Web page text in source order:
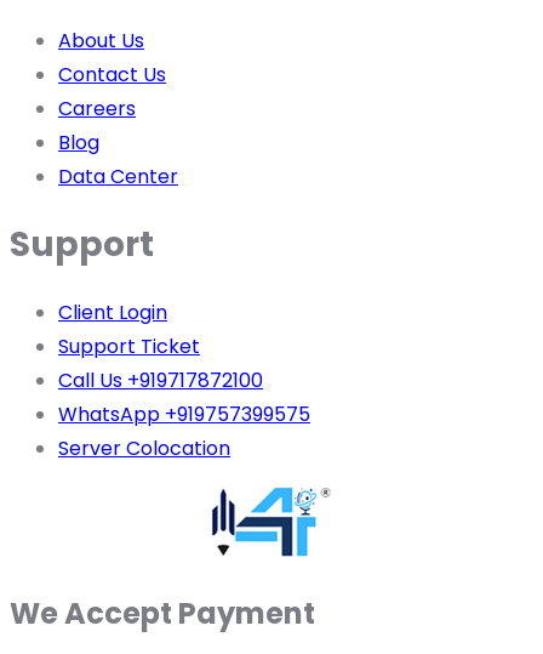
About Us
Contact Us
Careers
Blog
Data Center
Support
Client Login
Support Ticket
Call Us +919717872100
WhatsApp +919757399575
Server Colocation
We Accept Payment